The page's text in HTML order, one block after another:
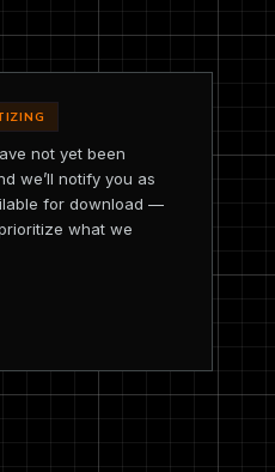
not yet been
we’ll notify you as
for download —
what we